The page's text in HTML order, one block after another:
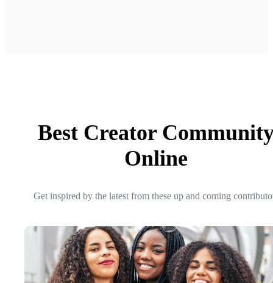
Best Creator
Online
Get inspired by the latest from these up and coming